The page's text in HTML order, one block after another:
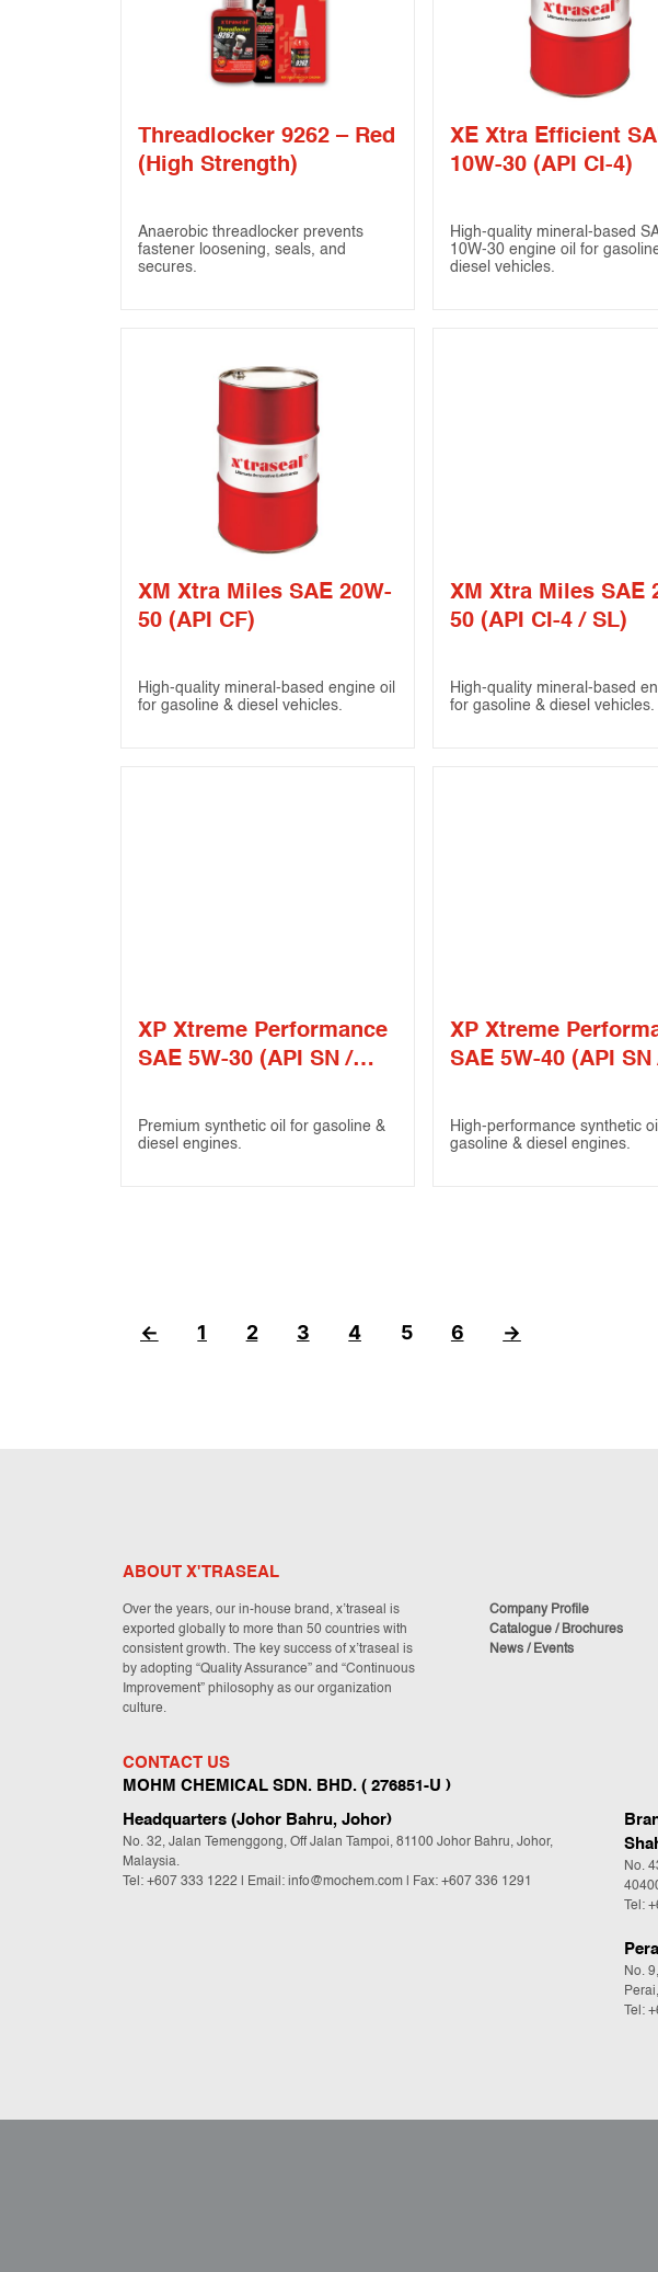
Threadlocker 9262 – Red
(High Strength)
Anaerobic threadlocker prevents
fastener loosening, seals, and
secures.
XE Xtra Efficient
10W-30 (API CI-4)
High-quality mineral-based
10W-30 engine oil for
diesel vehicles.
XM Xtra Miles SAE 20W-
50 (API CF)
High-quality mineral-based engine oil
for gasoline & diesel vehicles.
XM Xtra Miles SAE
50 (API CI-4 / SL)
High-quality mineral-based
for gasoline & diesel vehicles.
XP Xtreme Performance
SAE 5W-30 (API SN /
Premium synthetic oil for gasoline &
diesel engines.
XP Xtreme
SAE 5W-40 (API SN
High-performance synthetic
gasoline & diesel engines.
← 1 2 3 4 5 6 →
ABOUT X'TRASEAL
Over the years, our in-house brand, x’traseal is
exported globally to more than 50 countries with
consistent growth. The key success of x’traseal is
by adopting “Quality Assurance” and “Continuous
Improvement” philosophy as our organization
culture.
Company Profile
Catalogue / Brochures
News / Events
CONTACT US
MOHM CHEMICAL SDN. BHD. ( 276851-U )
Headquarters (Johor Bahru, Johor)
No. 32, Jalan Temenggong, Off Jalan Tampoi, 81100 Johor Bahru, Johor,
Malaysia.
Tel: +607 333 1222 Email: info@mochem.com | Fax: +607 336 1291
No.
Tel:
No.
Tel: